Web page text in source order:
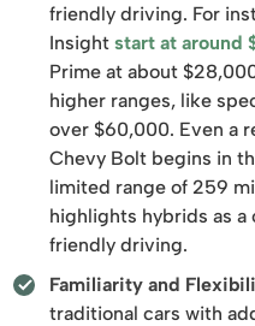
friendly driving. For
Insight start at around
Prime at about
higher ranges, like
over $60,000. Even a
Chevy Bolt begins in
limited range of 259
highlights hybrids as
friendly driving.
Familiarity and
traditional cars with